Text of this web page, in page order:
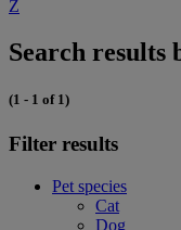
Z
Search
(1 - 1 of 1)
Filter results
Pet species
Cat
Dog